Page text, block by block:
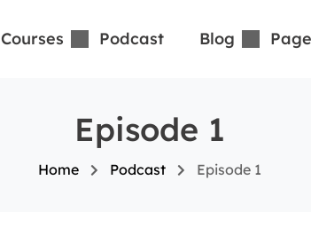
Courses Podcast Blog
Episode 1
Home Podcast Episode 1